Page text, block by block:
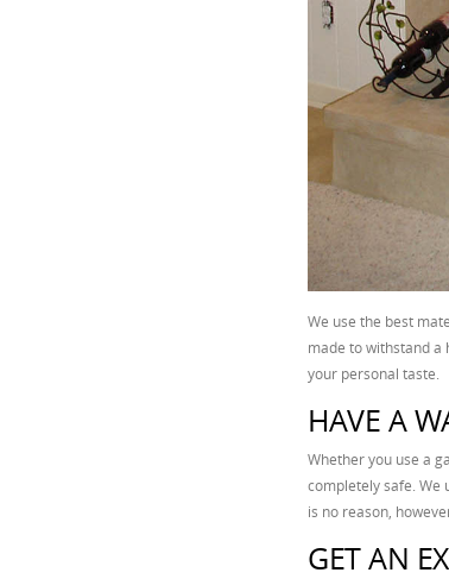
We use the best
made to withstand a
your personal taste.
HAVE A
Whether you use a
completely safe. We
is no reason,
GET AN